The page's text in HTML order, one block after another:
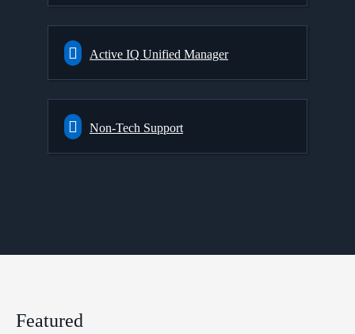
Active IQ Unified Manager
Non-Tech Support
Featured